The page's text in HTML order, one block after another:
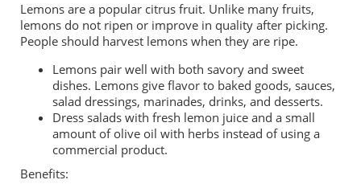
Lemons are a popular citrus fruit. Unlike many fruits,
lemons do not ripen or improve in quality after picking.
People should harvest lemons when they are ripe.
Lemons pair well with both savory and sweet
dishes. Lemons give flavor to baked goods, sauces,
salad dressings, marinades, drinks, and desserts.
Dress salads with fresh lemon juice and a small
amount of olive oil with herbs instead of using a
commercial product.
Benefits: